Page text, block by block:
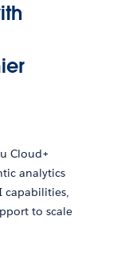
Cloud+
analytics
capabilities,
to scale